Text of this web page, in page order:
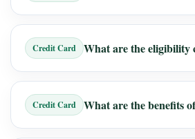
Credit Card What are the
Credit Card What are the benefits